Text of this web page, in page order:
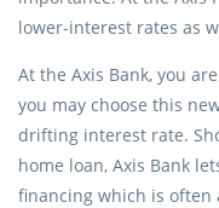
lower-interest rates as
At the Axis Bank, you
you may choose this
drifting interest rate.
home loan, Axis Bank
financing which is often